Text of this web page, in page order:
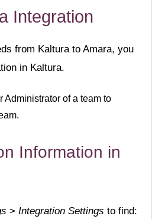
Integration
from Kaltura to Amara, you
in Kaltura.
Administrator of a team to
Information in
> Integration Settings to find: